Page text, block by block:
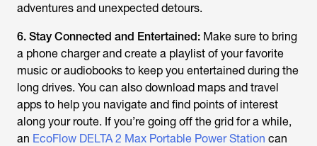
adventures and unexpected detours.
6. Stay Connected and Entertained: Make sure to bring
a phone charger and create a playlist of your favorite
music or audiobooks to keep you entertained during the
long drives. You can also download maps and travel
apps to help you navigate and find points of interest
along your route. If you’re going off the grid for a while,
an EcoFlow DELTA 2 Max Portable Power Station can